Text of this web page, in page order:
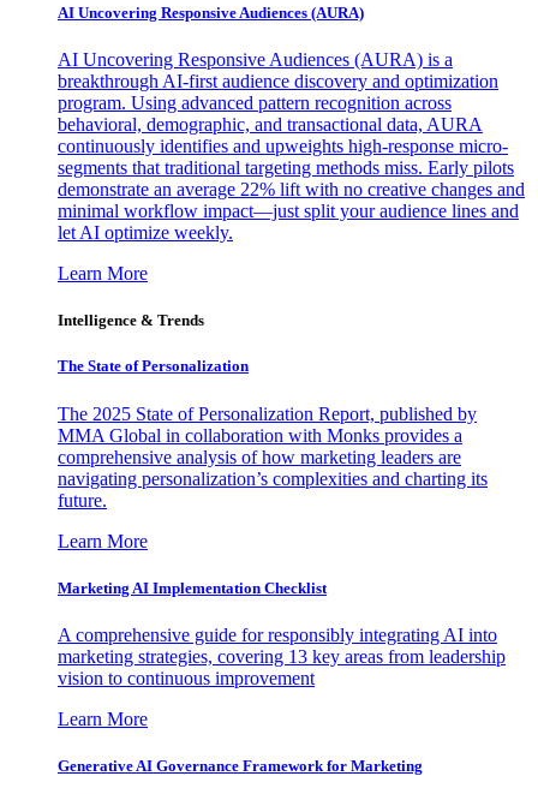
AI Uncovering Responsive Audiences (AURA)
AI Uncovering Responsive Audiences (AURA) is a
breakthrough AI-first audience discovery and optimization
program. Using advanced pattern recognition across
behavioral, demographic, and transactional data, AURA
continuously identifies and upweights high-response micro-
segments that traditional targeting methods miss. Early pilots
demonstrate an average 22% lift with no creative changes and
minimal workflow impact—just split your audience lines and
let AI optimize weekly.
Learn More
Intelligence & Trends
The State of Personalization
The 2025 State of Personalization Report, published by
MMA Global in collaboration with Monks provides a
comprehensive analysis of how marketing leaders are
navigating personalization’s complexities and charting its
future.
Learn More
Marketing AI Implementation Checklist
A comprehensive guide for responsibly integrating AI into
marketing strategies, covering 13 key areas from leadership
vision to continuous improvement
Learn More
Generative AI Governance Framework for Marketing